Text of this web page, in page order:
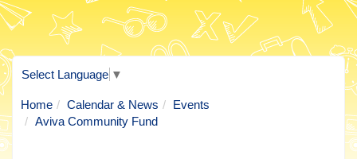
Select Language ▼
Home Calendar & News
Events
Aviva Community Fund